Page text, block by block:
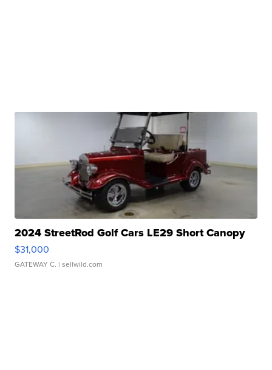
2024 StreetRod Golf Cars LE29 Short Canopy
$31,000
GATEWAY C. | sellwild.com